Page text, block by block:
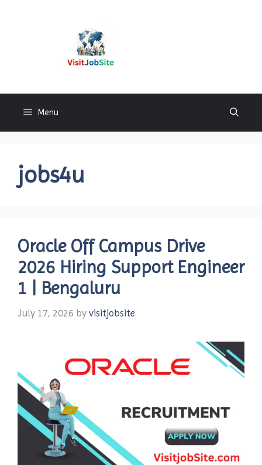
Menu
jobs4u
Oracle Off Campus Drive
2026 Hiring Support Engineer
1 | Bengaluru
July 17, 2026 by visitjobsite